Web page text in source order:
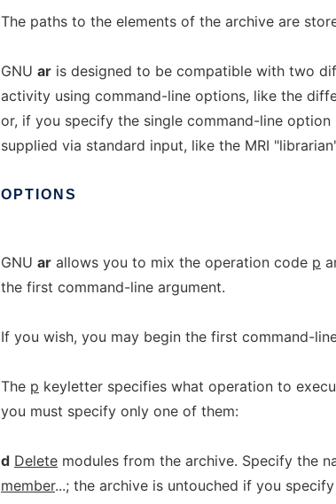
The paths to the elements of the archive are
GNU ar is designed to be compatible with two
activity using command-line options, like the
or, if you specify the single command-line option
supplied via standard input, like the MRI
OPTIONS
GNU ar allows you to mix the operation code p
the first command-line argument.
If you wish, you may begin the first command-
The p keyletter specifies what operation to
you must specify only one of them:
d Delete modules from the archive. Specify the
member...; the archive is untouched if you